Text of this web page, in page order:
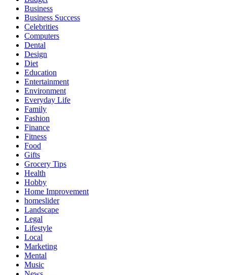
Business
Business Success
Celebrities
Computers
Dental
Design
Diet
Education
Entertainment
Environment
Everyday Life
Family
Fashion
Finance
Fitness
Food
Gifts
Grocery Tips
Health
Hobby
Home Improvement
homeslider
Landscape
Legal
Lifestyle
Local
Marketing
Mental
Music